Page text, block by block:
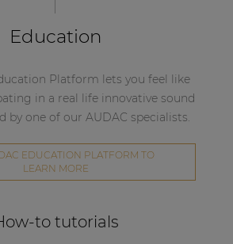
Education
Platform lets you feel like
in a real life innovative sound
by one of our AUDAC specialists.
EDUCATION PLATFORM TO
LEARN MORE
to tutorials